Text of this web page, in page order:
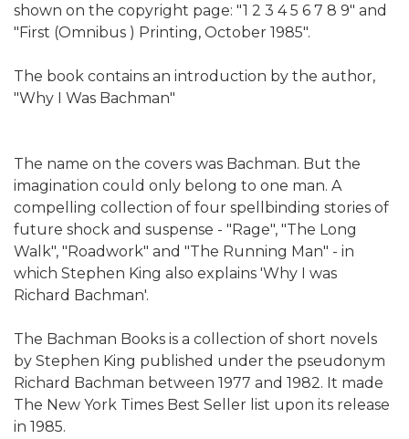
shown on the copyright page: "1 2 3 4 5 6 7 8 9" and
"First (Omnibus ) Printing, October 1985".
The book contains an introduction by the author,
"Why I Was Bachman"
The name on the covers was Bachman. But the
imagination could only belong to one man. A
compelling collection of four spellbinding stories of
future shock and suspense - "Rage", "The Long
Walk", "Roadwork" and "The Running Man" - in
which Stephen King also explains 'Why I was
Richard Bachman'.
The Bachman Books is a collection of short novels
by Stephen King published under the pseudonym
Richard Bachman between 1977 and 1982. It made
The New York Times Best Seller list upon its release
in 1985.